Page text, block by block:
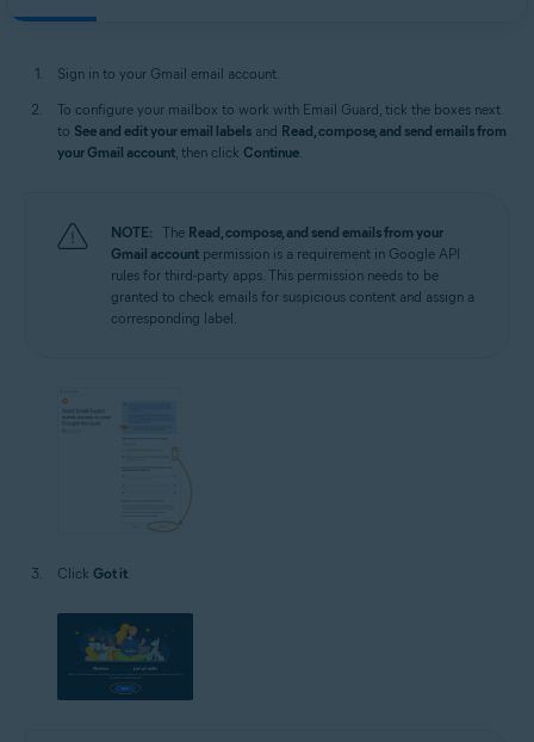
Sign in to your Gmail email account.
To configure your mailbox to work with Email Guard, tick the boxes next
to See and edit your email labels and Read, compose, and send emails from
your Gmail account, then click Continue.
NOTE: The Read, compose, and send emails from your
Gmail account permission is a requirement in Google API
rules for third-party apps. This permission needs to be
granted to check emails for suspicious content and assign a
corresponding label.
Click Got it